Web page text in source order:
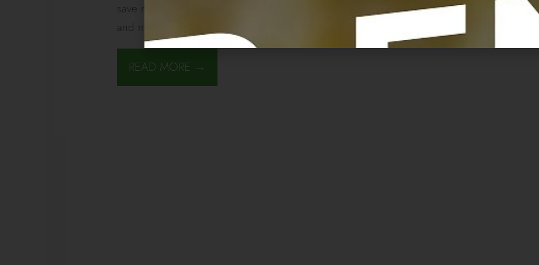
save money, enhance efficiency and power their homes entirely off grid, more
and more Queenslanders are making
READ MORE →